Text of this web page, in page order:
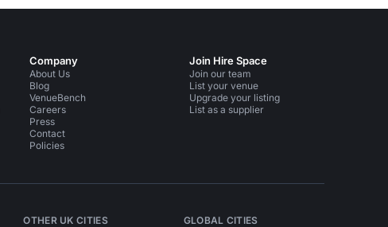
Company
About Us
Blog
VenueBench
Careers
Press
Contact
Policies
Join Hire Space
Join our team
List your venue
Upgrade your listing
List as a supplier
OTHER UK CITIES GLOBAL CITIES